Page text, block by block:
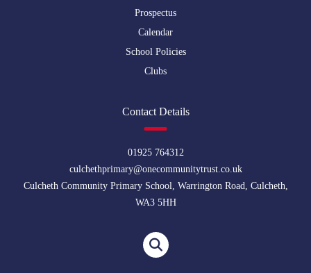
Prospectus
Calendar
School Policies
Clubs
Contact Details
01925 764312
culchethprimary@onecommunitytrust.co.uk
Culcheth Community Primary School, Warrington Road, Culcheth,
WA3 5HH